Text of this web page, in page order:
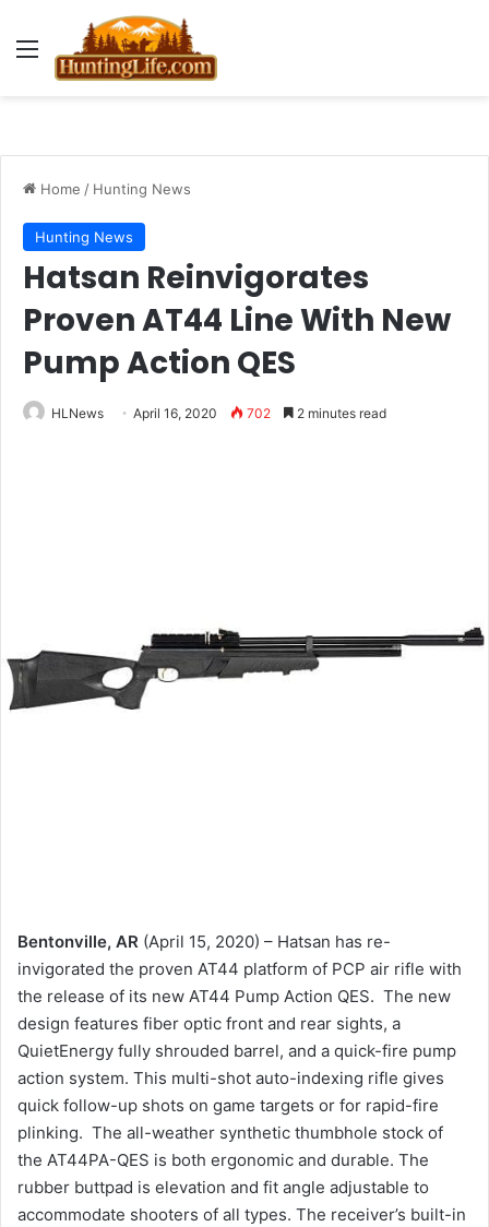
Menu
Home / Hunting News
Hunting News
Hatsan Reinvigorates
Proven AT44 Line With New
Pump Action QES
HLNews April 16, 2020 702 2 minutes read
Bentonville, AR (April 15, 2020) – Hatsan has re-
invigorated the proven AT44 platform of PCP air rifle with
the release of its new AT44 Pump Action QES. The new
design features fiber optic front and rear sights, a
QuietEnergy fully shrouded barrel, and a quick-fire pump
action system. This multi-shot auto-indexing rifle gives
quick follow-up shots on game targets or for rapid-fire
plinking. The all-weather synthetic thumbhole stock of
the AT44PA-QES is both ergonomic and durable. The
rubber buttpad is elevation and fit angle adjustable to
accommodate shooters of all types. The receiver’s built-in